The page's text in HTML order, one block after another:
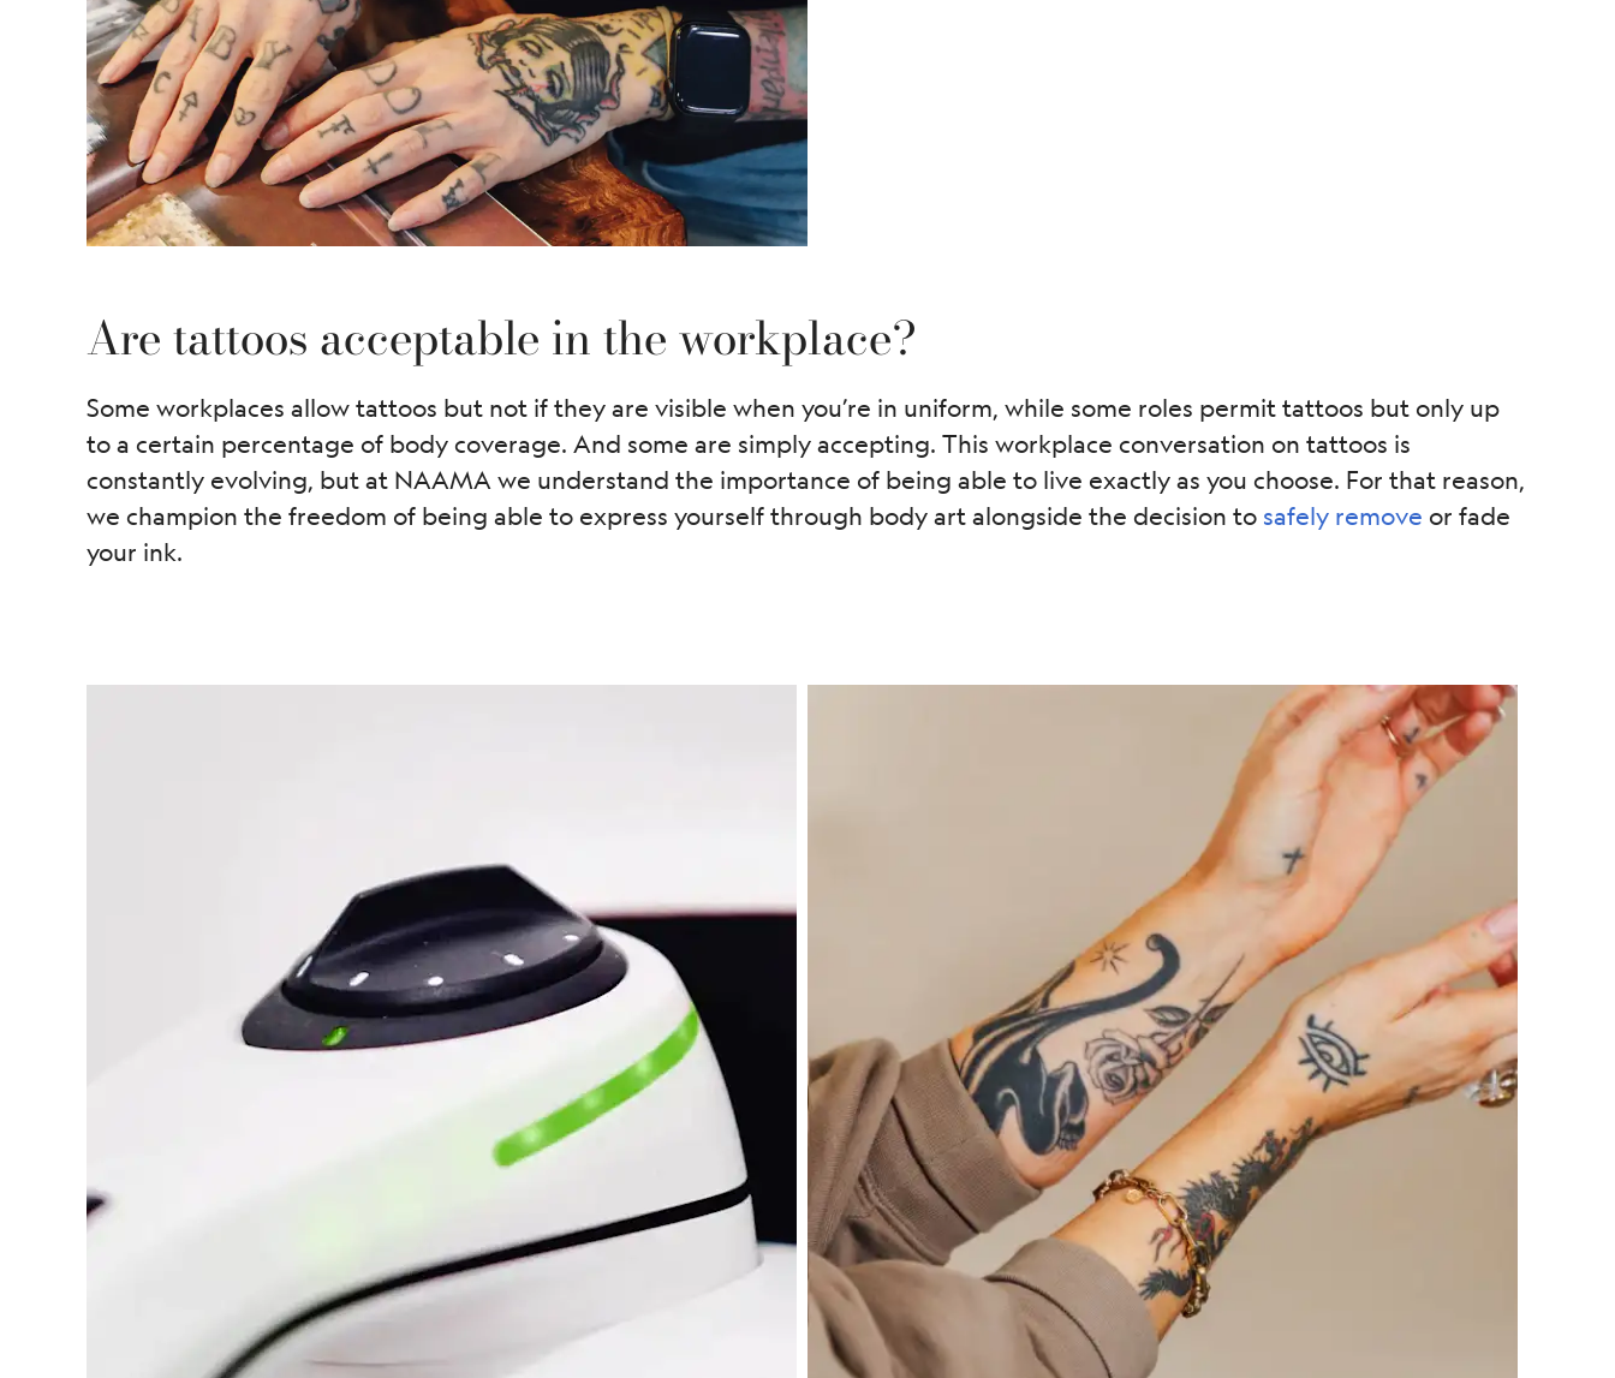
Are tattoos acceptable in the workplace?
Some workplaces allow tattoos but not if they are visible when you’re in uniform, while some roles permit tattoos but only up
to a certain percentage of body coverage. And some are simply accepting. This workplace conversation on tattoos is
constantly evolving, but at NAAMA we understand the importance of being able to live exactly as you choose. For that reason,
we champion the freedom of being able to express yourself through body art alongside the decision to safely remove or fade
your ink.